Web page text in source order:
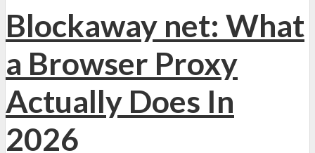
Blockaway net: What
a Browser Proxy
Actually Does In
2026